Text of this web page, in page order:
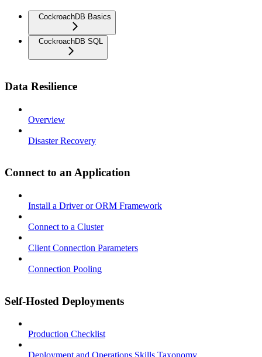
CockroachDB Basics
CockroachDB SQL
Data Resilience
Overview
Disaster Recovery
Connect to an Application
Install a Driver or ORM Framework
Connect to a Cluster
Client Connection Parameters
Connection Pooling
Self-Hosted Deployments
Production Checklist